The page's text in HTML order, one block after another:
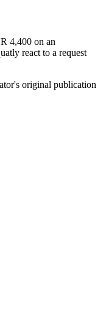
4,400 on an
react to a request
original publication